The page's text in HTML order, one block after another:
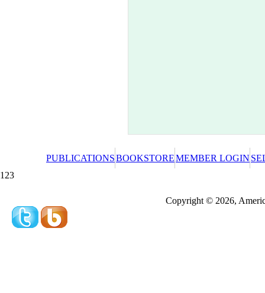
PUBLICATIONSBOOKSTOREMEMBER LOGIN
123
Copyright © 2026,